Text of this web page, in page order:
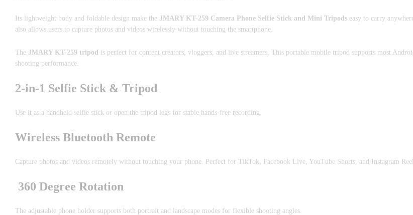
Its lightweight body and foldable design make the JMARY KT-259 Camera Phone Selfie Stick and Mini Tripods easy to carry
also allows users to capture photos and videos wirelessly without touching the smartphone.
The JMARY KT-259 tripod is perfect for content creators, vloggers, and live streamers. This portable mobile tripod supports most
shooting performance.
2-in-1 Selfie Stick & Tripod
Use it as a handheld selfie stick or open the tripod legs for stable hands-free recording.
Wireless Bluetooth Remote
Capture photos and videos remotely without touching your phone. Perfect for TikTok, Facebook Live, YouTube Shorts, and Instagram
360 Degree Rotation
The adjustable phone holder supports both portrait and landscape modes for flexible shooting angles.